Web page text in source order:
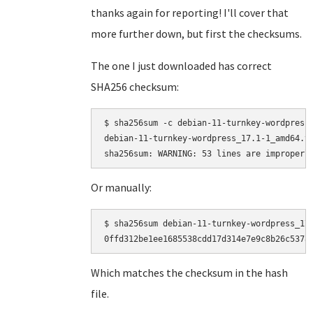
thanks again for reporting! I'll cover that
more further down, but first the checksums.
The one I just downloaded has correct
SHA256 checksum:
$ sha256sum -c debian-11-turnkey-
debian-11-turnkey-wordpress_17.1-
Or manually:
$ sha256sum debian-11-turnkey-
Which matches the checksum in the hash
file.